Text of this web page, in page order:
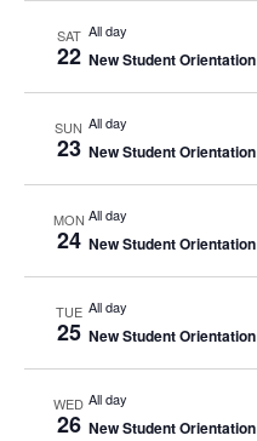
SAT
22
All day
New Student Orientation
SUN
23
All day
New Student Orientation
MON
24
All day
New Student Orientation
TUE
25
All day
New Student Orientation
WED
26
All day
New Student Orientation